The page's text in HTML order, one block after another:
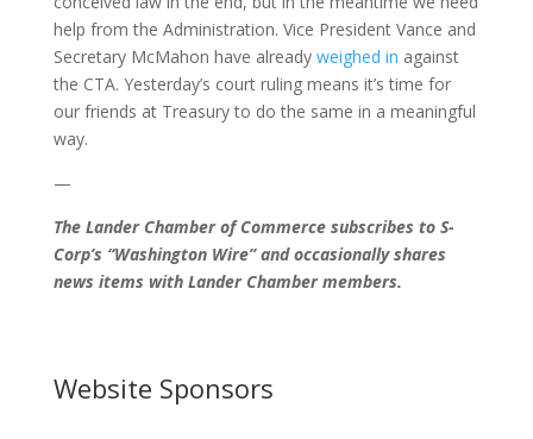
help from the Administration. Vice President Vance and
Secretary McMahon have already weighed in against
the CTA. Yesterday’s court ruling means it’s time for
our friends at Treasury to do the same in a meaningful
way.
—
The Lander Chamber of Commerce subscribes to S-
Corp’s “Washington Wire” and occasionally shares
news items with Lander Chamber members.
Website Sponsors